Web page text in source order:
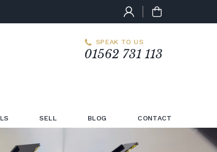
SPEAK TO US
01562 731 113
SELL BLOG CONTACT